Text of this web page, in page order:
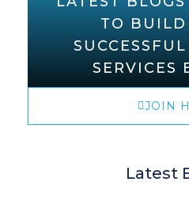
TO BUILD
SERVICES
JOIN
Latest